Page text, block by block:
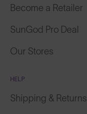
Become a Retailer
SunGod Pro Deal
Our Stores
HELP
Shipping & Returns